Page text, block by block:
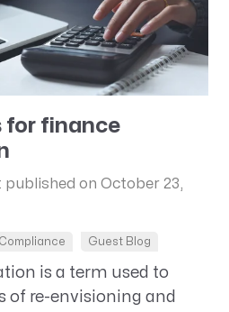
for finance
published on October 23,
Guest Blog
is a term used to
of re-envisioning and